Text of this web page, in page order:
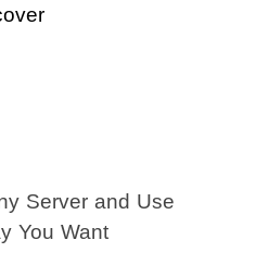
Server and Use
You Want